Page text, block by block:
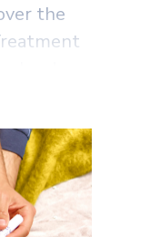
the
hard
Treat
home